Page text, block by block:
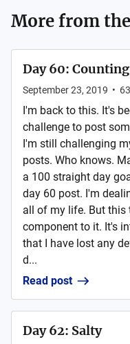
More from
Day 60:
September 23, 2019 •
I'm back to this. It's
challenge to post
I'm still challenging
posts. Who knows.
a 100 straight day
day 60 post. I'm
all of my life. But this
component to it. It's
that I have lost any
d...
Read post
Day 62: Salty